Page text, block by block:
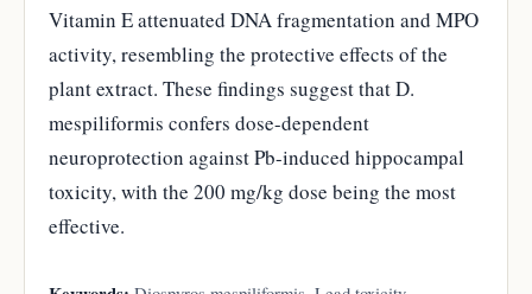
Vitamin E attenuated DNA fragmentation and MPO
activity, resembling the protective effects of the
plant extract. These findings suggest that D.
mespiliformis confers dose-dependent
neuroprotection against Pb-induced hippocampal
toxicity, with the 200 mg/kg dose being the most
effective.